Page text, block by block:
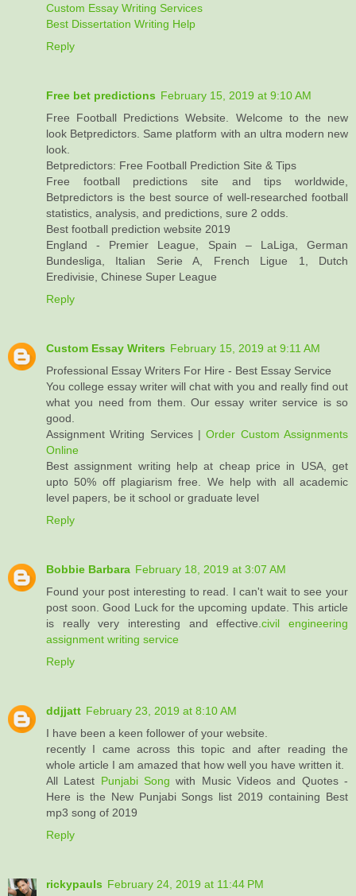
Custom Essay Writing Services
Best Dissertation Writing Help
Reply
Free bet predictions February 15, 2019 at 9:10 AM
Free Football Predictions Website. Welcome to the new
look Betpredictors. Same platform with an ultra modern new
look.
Betpredictors: Free Football Prediction Site & Tips
Free football predictions site and tips worldwide,
Betpredictors is the best source of well-researched football
statistics, analysis, and predictions, sure 2 odds.
Best football prediction website 2019
England - Premier League, Spain – LaLiga, German
Bundesliga, Italian Serie A, French Ligue 1, Dutch
Eredivisie, Chinese Super League
Reply
Custom Essay Writers February 15, 2019 at 9:11 AM
Professional Essay Writers For Hire - Best Essay Service
You college essay writer will chat with you and really find out
what you need from them. Our essay writer service is so
good.
Assignment Writing Services |Order Custom Assignments
Online
Best assignment writing help at cheap price in USA, get
upto 50% off plagiarism free. We help with all academic
level papers, be it school or graduate level
Reply
Bobbie Barbara February 18, 2019 at 3:07 AM
Found your post interesting to read. I can't wait to see your
post soon. Good Luck for the upcoming update. This article
is really very interesting and effective.civil engineering
assignment writing service
Reply
ddjjatt February 23, 2019 at 8:10 AM
I have been a keen follower of your website.
recently I came across this topic and after reading the
whole article I am amazed that how well you have written it.
All Latest Punjabi Song with Music Videos and Quotes -
Here is the New Punjabi Songs list 2019 containing Best
mp3 song of 2019
Reply
rickypauls February 24, 2019 at 11:44 PM